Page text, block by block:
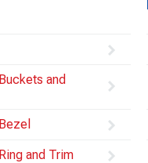
and
and Trim